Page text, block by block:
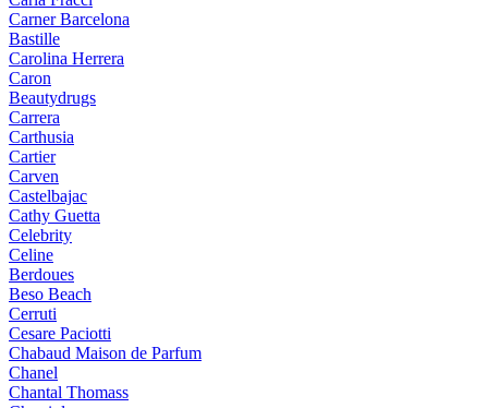
Carner Barcelona
Bastille
Carolina Herrera
Caron
Beautydrugs
Carrera
Carthusia
Cartier
Carven
Castelbajac
Cathy Guetta
Celebrity
Celine
Berdoues
Beso Beach
Cerruti
Cesare Paciotti
Chabaud Maison de Parfum
Chanel
Chantal Thomass